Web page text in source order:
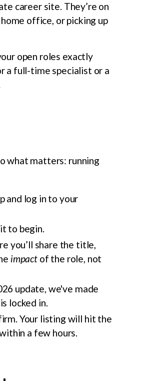
career site. They’re on
office, or picking up
open roles exactly
a full-time specialist or a
what matters: running
and log in to your
to begin.
you’ll share the title,
impactof the role, not
update, we've made
locked in.
Your listing will hit the
a few hours.